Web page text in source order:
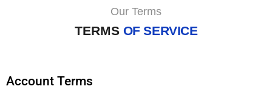
Our Terms
TERMS OF SERVICE
Account Terms